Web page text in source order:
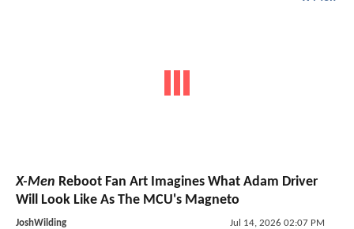
X-Men Reboot Fan Art Imagines What Adam Driver
Will Look Like As The MCU's Magneto
JoshWilding Jul 14, 2026 02:07 PM